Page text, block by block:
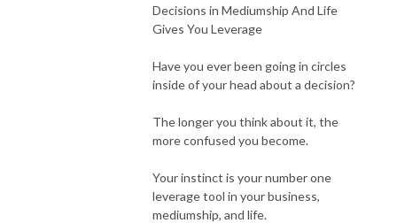
Decisions in Mediumship And Life
Gives You Leverage
Have you ever been going in circles
inside of your head about a decision?
The longer you think about it, the
more confused you become.
Your instinct is your number one
leverage tool in your business,
mediumship, and life.